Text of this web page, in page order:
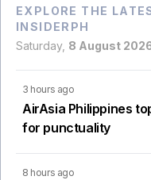
EXPLORE THE
INSIDERPH
Saturday, 8 August
3 hours ago
AirAsia Philippines
for punctuality
8 hours ago